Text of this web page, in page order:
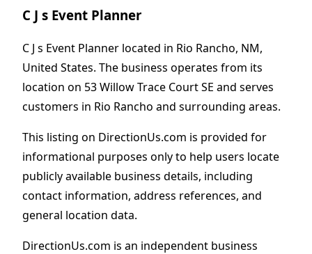
C J s Event Planner
C J s Event Planner located in Rio Rancho, NM,
United States. The business operates from its
location on 53 Willow Trace Court SE and serves
customers in Rio Rancho and surrounding areas.
This listing on DirectionUs.com is provided for
informational purposes only to help users locate
publicly available business details, including
contact information, address references, and
general location data.
DirectionUs.com is an independent business